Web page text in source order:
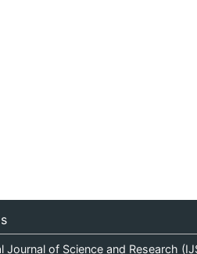
Journal of Science and Research